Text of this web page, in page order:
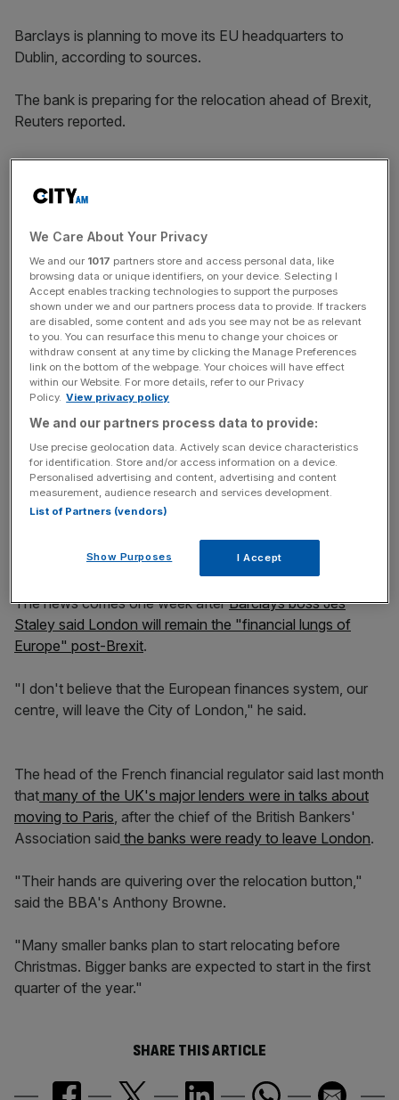
Barclays is planning to move its EU headquarters to
Dublin, according to sources.
The bank is preparing for the relocation ahead of Brexit,
Reuters reported.
"We have made clear repeatedly that we will plan for a
range of Brexit contingencies, including building greater
capacity into our existing operations in Dublin," a
spokesman for Barclays said.
"Identifying available office space is a necessary and
predictable part of that contingency planning process."
News Updates
Stay ahead with our three daily briefings delivering all the
key market moves, top business and political stories, and
Barclays currently has a small operation in the Irish
capital, employing around 100 people.
The news comes one week afterBarclays boss Jes
Staley said London will remain the "financial lungs of
Europe" post-Brexit.
"I don't believe that the European finances system, our
centre, will leave the City of London," he said.
The head of the French financial regulator said last month
that many of the UK's major lenders were in talks about
moving to Paris, after the chief of the British Bankers'
Association said the banks were ready to leave London.
"Their hands are quivering over the relocation button,"
said the BBA's Anthony Browne.
"Many smaller banks plan to start relocating before
Christmas. Bigger banks are expected to start in the first
quarter of the year."
SHARE THIS ARTICLE
We Care About Your Privacy
We and our 1017 partners store and access personal data, like
browsing data or unique identifiers, on your device. Selecting I
Accept enables tracking technologies to support the purposes
shown under we and our partners process data to provide. If trackers
are disabled, some content and ads you see may not be as relevant
to you. You can resurface this menu to change your choices or
withdraw consent at any time by clicking the Manage Preferences
link on the bottom of the webpage. Your choices will have effect
within our Website. For more details, refer to our Privacy
Policy. View privacy policy
We and our partners process data to provide:
Use precise geolocation data. Actively scan device characteristics
for identification. Store and/or access information on a device.
Personalised advertising and content, advertising and content
measurement, audience research and services development.
List of Partners (vendors)
Show Purposes I Accept